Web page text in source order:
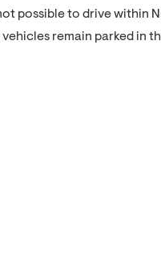
possible to drive within
remain parked in